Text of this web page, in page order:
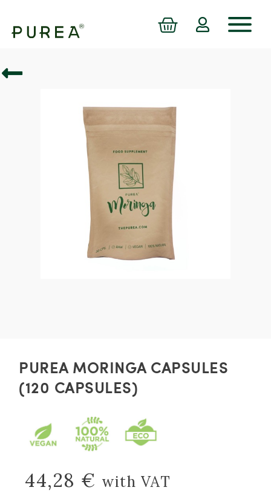
PUREA MORINGA CAPSULES
(120 CAPSULES)
44,28 € with VAT